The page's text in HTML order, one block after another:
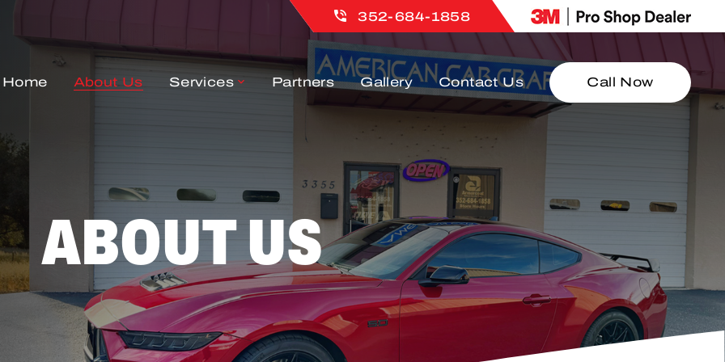
352-684-1858
Home About Us Services Partners Gallery Contact Us Call Now
ABOUT US